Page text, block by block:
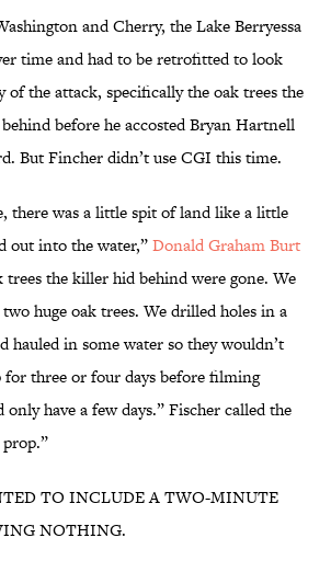
and Cherry, the Lake Berryessa
time and had to be retrofitted to look
of the attack, specifically the oak trees the
before he accosted Bryan Hartnell
But Fincher didn’t use CGI this time.
there was a little spit of land like a little
out into the water,”Donald Graham Burt
trees the killer hid behind were gone. We
huge oak trees. We drilled holes in a
hauled in some water so they wouldn’t
for three or four days before filming
have a few days.” Fischer called the
TO INCLUDE A TWO-MINUTE
NOTHING.